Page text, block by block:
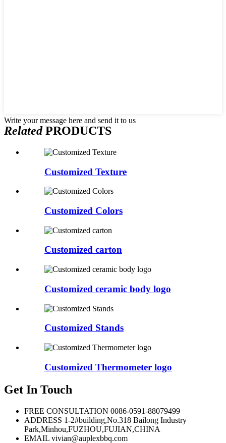
Write your message here and send it to us
RelatedPRODUCTS
Customized Texture
Customized Colors
Customized carton
Customized ceramic body logo
Customized Stands
Customized Thermometer logo
Get In Touch
FREE CONSULTATION 0086-0591-88079499
ADDRESS 1-2#building,No.318 Bailong Industry
Park,Minhou,FUZHOU,FUJIAN,CHINA
EMAIL vivian@auplexbbq.com